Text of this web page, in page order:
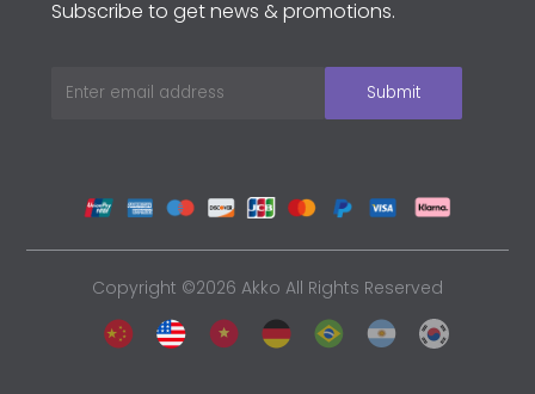
Subscribe to get news & promotions.
Copyright ©2026 Akko All Rights Reserved